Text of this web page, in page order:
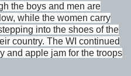
the boys and men are
while the women carry
into the shoes of the
country. The WI continued
and apple jam for the troops